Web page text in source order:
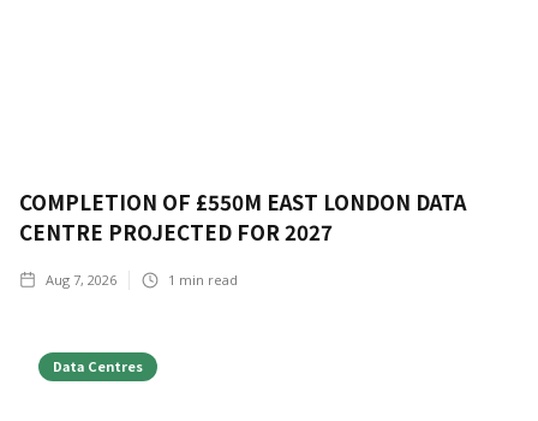
COMPLETION OF £550M EAST LONDON DATA
CENTRE PROJECTED FOR 2027
Aug 7, 2026 1 min read
Data Centres